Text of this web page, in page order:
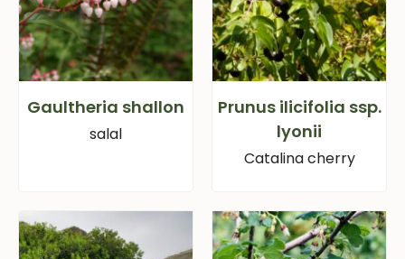
Gaultheria shallon
salal
Prunus ilicifolia ssp.
lyonii
Catalina cherry